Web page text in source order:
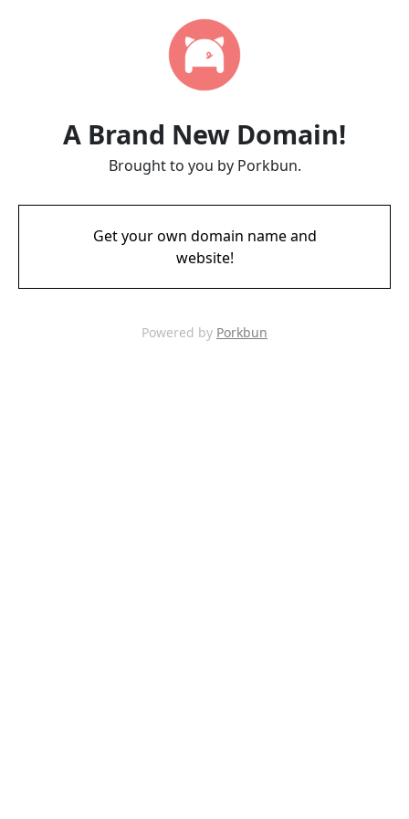
A Brand New Domain!
Brought to you by Porkbun.
Get your own domain name and
website!
Powered by Porkbun